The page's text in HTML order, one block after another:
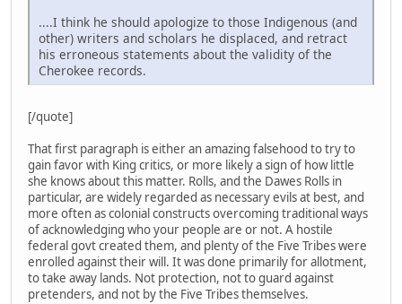
....I think he should apologize to those Indigenous (and
other) writers and scholars he displaced, and retract
his erroneous statements about the validity of the
Cherokee records.
[/quote]
That first paragraph is either an amazing falsehood to try to
gain favor with King critics, or more likely a sign of how little
she knows about this matter. Rolls, and the Dawes Rolls in
particular, are widely regarded as necessary evils at best, and
more often as colonial constructs overcoming traditional ways
of acknowledging who your people are or not. A hostile
federal govt created them, and plenty of the Five Tribes were
enrolled against their will. It was done primarily for allotment,
to take away lands. Not protection, not to guard against
pretenders, and not by the Five Tribes themselves.